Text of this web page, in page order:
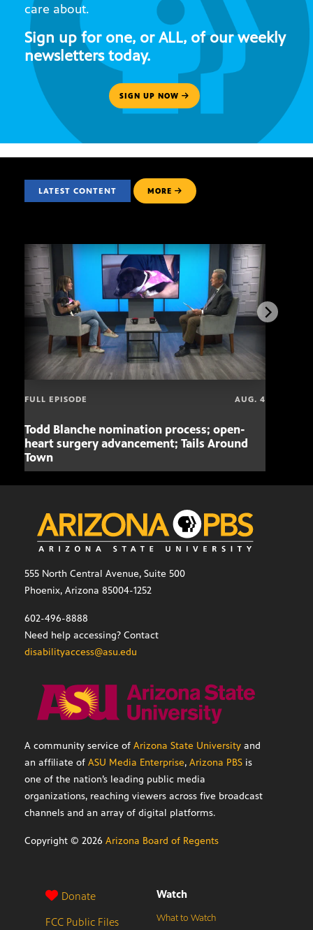
care about.
Sign up for one, or ALL, of our weekly
newsletters today.
SIGN UP NOW
LATEST CONTENT MORE
FULL EPISODE AUG. 4
Todd Blanche nomination process; open-
heart surgery advancement; Tails Around
Town
555 North Central Avenue, Suite 500
Phoenix, Arizona 85004-1252
602-496-8888
Need help accessing? Contact
disabilityaccess@asu.edu
A community service of Arizona State University and
an affiliate of ASU Media Enterprise, Arizona PBS is
one of the nation’s leading public media
organizations, reaching viewers across five broadcast
channels and an array of digital platforms.
Copyright © 2026 Arizona Board of Regents
Donate
FCC Public Files
Watch
What to Watch